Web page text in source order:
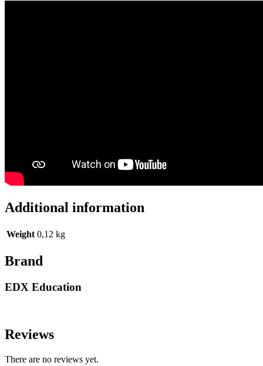
Additional information
Weight 0,12 kg
Brand
EDX Education
Reviews
There are no reviews yet.